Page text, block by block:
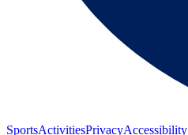
SportsActivitiesPrivacyAccessibility